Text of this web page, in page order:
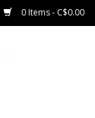
0 Items - C$0.00